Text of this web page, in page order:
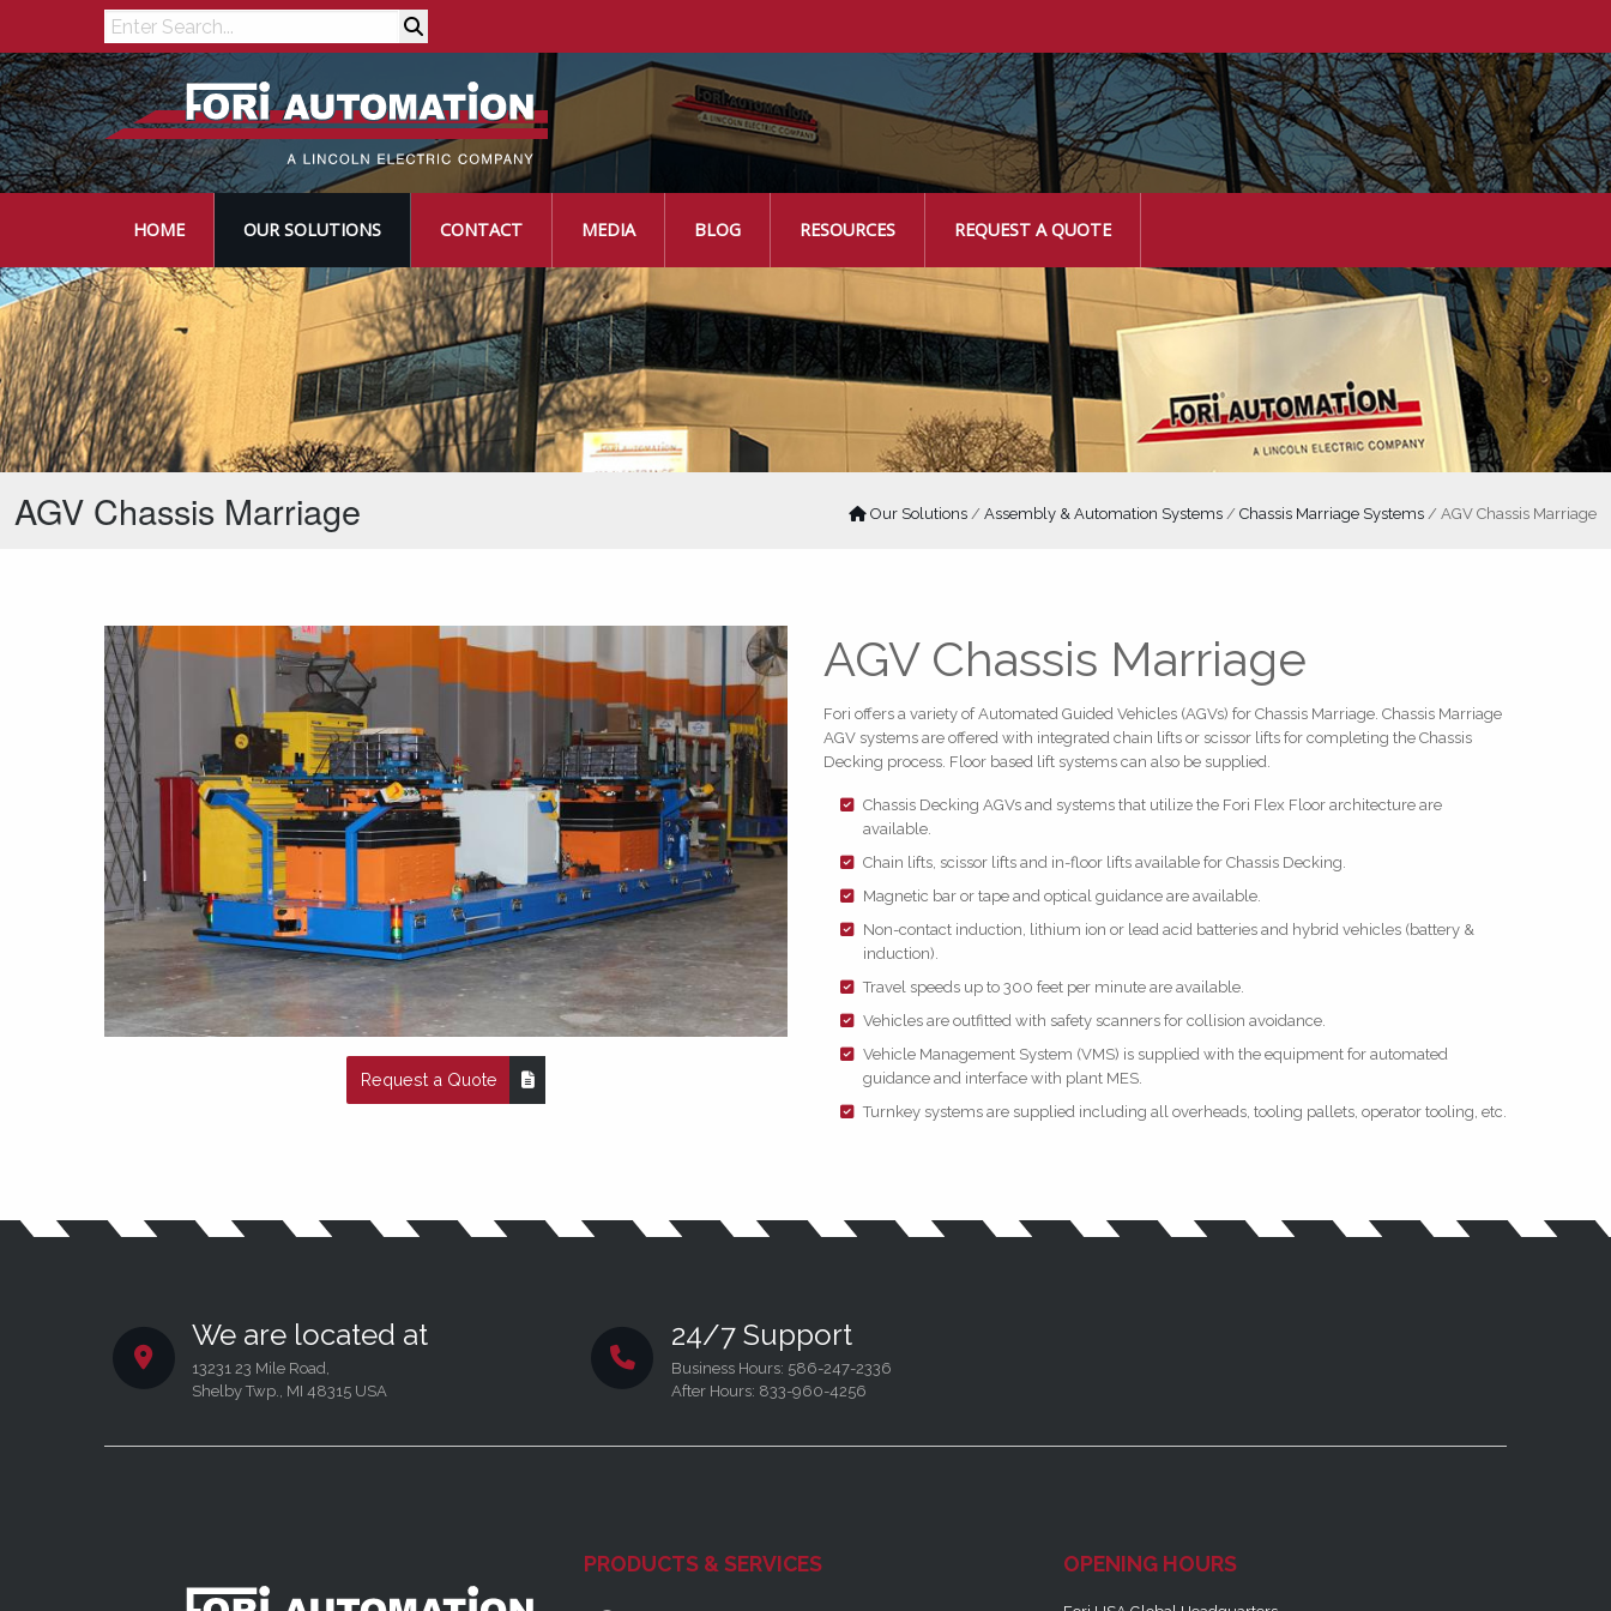
Search
HOME OUR SOLUTIONS CONTACT MEDIA BLOG RESOURCES REQUEST A QUOTE
AGV Chassis Marriage Our Solutions / Assembly & Automation Systems / Chassis Marriage Systems / AGV Chassis Marriage
Request a Quote
AGV Chassis Marriage
Fori offers a variety of Automated Guided Vehicles (AGVs) for Chassis Marriage. Chassis Marriage
AGV systems are offered with integrated chain lifts or scissor lifts for completing the Chassis
Decking process. Floor based lift systems can also be supplied.
Chassis Decking AGVs and systems that utilize the Fori Flex Floor architecture are
available.
Chain lifts, scissor lifts and in-floor lifts available for Chassis Decking.
Magnetic bar or tape and optical guidance are available.
Non-contact induction, lithium ion or lead acid batteries and hybrid vehicles (battery &
induction).
Travel speeds up to 300 feet per minute are available.
Vehicles are outfitted with safety scanners for collision avoidance.
Vehicle Management System (VMS) is supplied with the equipment for automated
guidance and interface with plant MES.
Turnkey systems are supplied including all overheads, tooling pallets, operator tooling, etc.
We are located at
13231 23 Mile Road,
Shelby Twp., MI 48315 USA
24/7 Support
Business Hours: 586-247-2336
After Hours: 833-960-4256
PRODUCTS & SERVICES OPENING HOURS